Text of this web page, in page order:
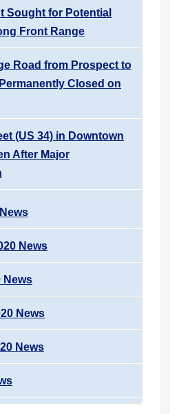
Sought for Potential
Front Range
Road from Prospect to
Closed on
(US 34) in Downtown
After Major
News
News
News
News